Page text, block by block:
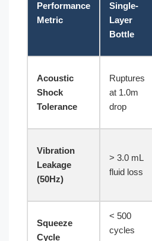
Performance
Metric
Single-
Layer
Bottle
Acoustic
Shock
Tolerance
Ruptures
at 1.0m
drop
Vibration
Leakage
(50Hz)
> 3.0 mL
fluid loss
Squeeze
Cycle
< 500
cycles